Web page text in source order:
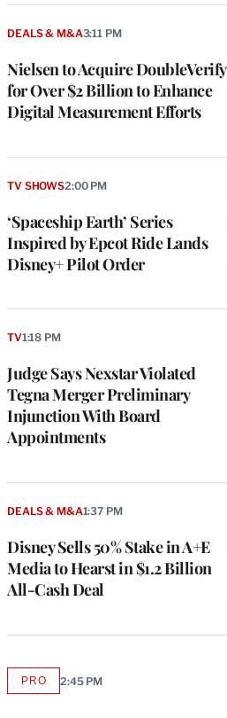
Nielsen to Acquire DoubleVerify
for Over $2 Billion to Enhance
Digital Measurement Efforts
DEALS & M&A3:11 PM
‘Spaceship Earth’ Series
Inspired by Epcot Ride Lands
Disney+ Pilot Order
TV SHOWS2:00 PM
Judge Says Nexstar Violated
Tegna Merger Preliminary
Injunction With Board
Appointments
TV1:18 PM
Disney Sells 50% Stake in A+E
Media to Hearst in $1.2 Billion
All-Cash Deal
DEALS & M&A1:37 PM
PROAVAILABLE
2:45 PM